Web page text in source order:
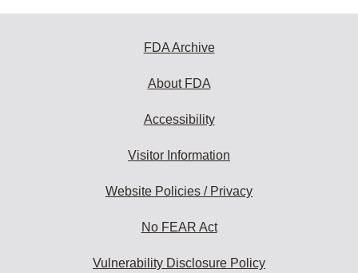
FDA Archive
About FDA
Accessibility
Visitor Information
Website Policies / Privacy
No FEAR Act
Vulnerability Disclosure Policy